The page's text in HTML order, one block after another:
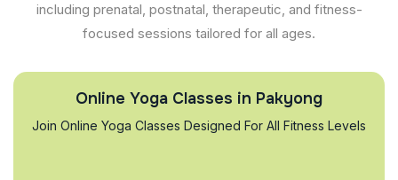
including prenatal, postnatal, therapeutic, and fitness-
focused sessions tailored for all ages.
Online Yoga Classes in Pakyong
Join Online Yoga Classes Designed For All Fitness Levels